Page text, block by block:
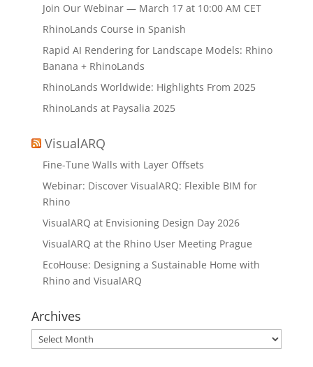
Join Our Webinar — March 17 at 10:00 AM CET
RhinoLands Course in Spanish
Rapid AI Rendering for Landscape Models: Rhino
Banana + RhinoLands
RhinoLands Worldwide: Highlights From 2025
RhinoLands at Paysalia 2025
VisualARQ
Fine-Tune Walls with Layer Offsets
Webinar: Discover VisualARQ: Flexible BIM for
Rhino
VisualARQ at Envisioning Design Day 2026
VisualARQ at the Rhino User Meeting Prague
EcoHouse: Designing a Sustainable Home with
Rhino and VisualARQ
Archives
Archives